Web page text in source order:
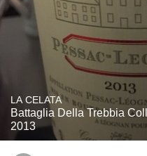
LA CELATA
Battaglia Della Trebbia
2013